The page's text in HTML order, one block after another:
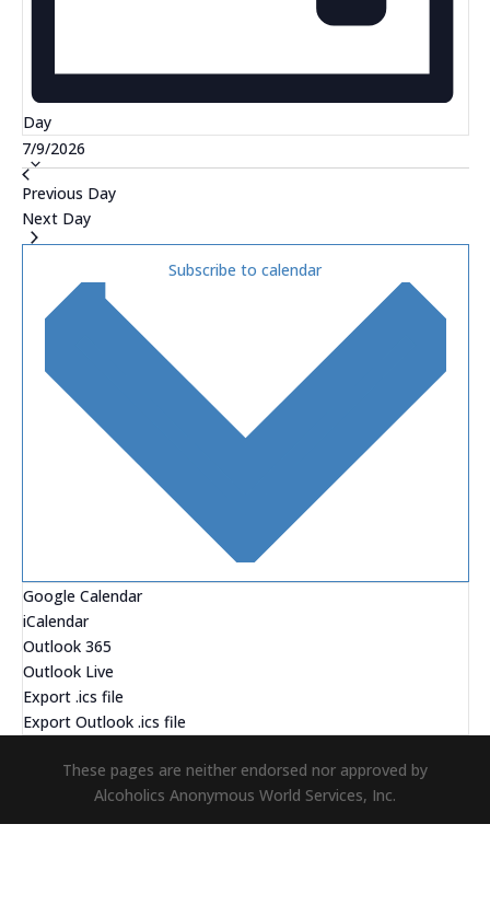
Day
7/9/2026Select
date.
Previous Day
Next Day
Subscribe to calendar
Google Calendar
iCalendar
Outlook 365
Outlook Live
Export .ics file
Export Outlook .ics file
These pages are neither endorsed nor approved by
Alcoholics Anonymous World Services, Inc.